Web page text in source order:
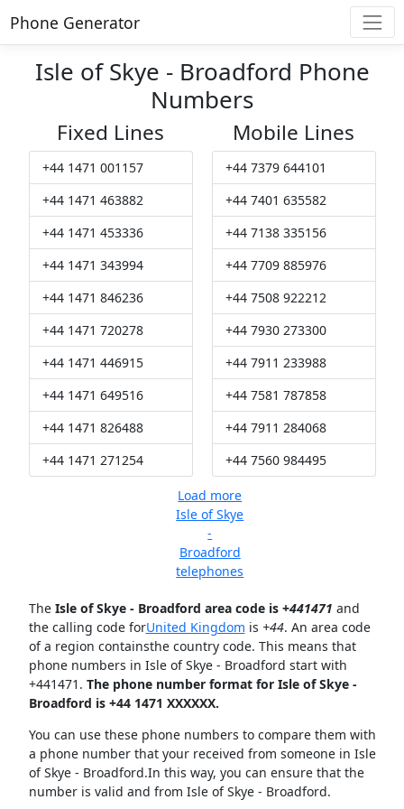
Phone Generator
Isle of Skye - Broadford Phone
Numbers
Fixed Lines
+44 1471 001157
+44 1471 463882
+44 1471 453336
+44 1471 343994
+44 1471 846236
+44 1471 720278
+44 1471 446915
+44 1471 649516
+44 1471 826488
+44 1471 271254
Mobile Lines
+44 7379 644101
+44 7401 635582
+44 7138 335156
+44 7709 885976
+44 7508 922212
+44 7930 273300
+44 7911 233988
+44 7581 787858
+44 7911 284068
+44 7560 984495
Load more
Isle of Skye
-
Broadford
telephones
The Isle of Skye - Broadford area code is +441471 and
the calling code forUnited Kingdom is +44. An area code
of a region containsthe country code. This means that
phone numbers in Isle of Skye - Broadford start with
+441471. The phone number format for Isle of Skye -
Broadford is +44 1471 XXXXXX.
You can use these phone numbers to compare them with
a phone number that your received from someone in Isle
of Skye - Broadford.In this way, you can ensure that the
number is valid and from Isle of Skye - Broadford.